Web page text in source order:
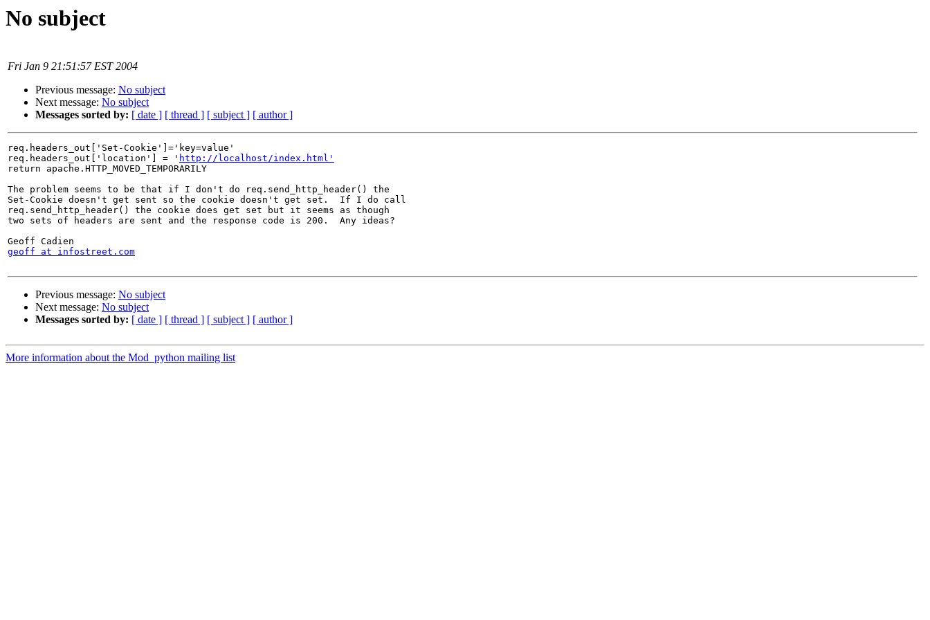
No subject
Fri Jan 9 21:51:57 EST 2004
Previous message: No subject
Next message: No subject
Messages sorted by: [ date ] [ thread ] [ subject ] [ author ]
req.headers_out['Set-Cookie']='key=value'
req.headers_out['location'] = ' http://localhost/index.html'
return apache.HTTP_MOVED_TEMPORARILY
The problem seems to be that if I don't do req.send_http_header() the
Set-Cookie doesn't get sent so the cookie doesn't get set.  If I do call
req.send_http_header() the cookie does get set but it seems as though
two sets of headers are sent and the response code is 200.  Any ideas?
geoff at infostreet.com
Previous message: No subject
Next message: No subject
Messages sorted by: [ date ] [ thread ] [ subject ] [ author ]
More information about the Mod_python mailing list